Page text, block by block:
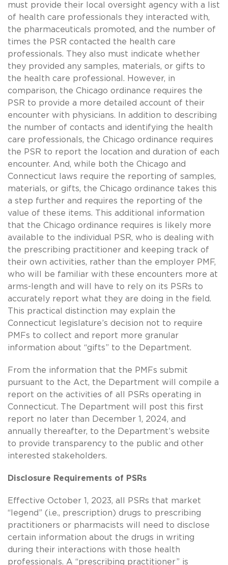
must provide their local oversight agency with a list
of health care professionals they interacted with,
the pharmaceuticals promoted, and the number of
times the PSR contacted the health care
professionals. They also must indicate whether
they provided any samples, materials, or gifts to
the health care professional. However, in
comparison, the Chicago ordinance requires the
PSR to provide a more detailed account of their
encounter with physicians. In addition to describing
the number of contacts and identifying the health
care professionals, the Chicago ordinance requires
the PSR to report the location and duration of each
encounter. And, while both the Chicago and
Connecticut laws require the reporting of samples,
materials, or gifts, the Chicago ordinance takes this
a step further and requires the reporting of the
value of these items. This additional information
that the Chicago ordinance requires is likely more
available to the individual PSR, who is dealing with
the prescribing practitioner and keeping track of
their own activities, rather than the employer PMF,
who will be familiar with these encounters more at
arms-length and will have to rely on its PSRs to
accurately report what they are doing in the field.
This practical distinction may explain the
Connecticut legislature’s decision not to require
PMFs to collect and report more granular
information about “gifts” to the Department.
From the information that the PMFs submit
pursuant to the Act, the Department will compile a
report on the activities of all PSRs operating in
Connecticut. The Department will post this first
report no later than December 1, 2024, and
annually thereafter, to the Department’s website
to provide transparency to the public and other
interested stakeholders.
Disclosure Requirements of PSRs
Effective October 1, 2023, all PSRs that market
“legend” (i.e., prescription) drugs to prescribing
practitioners or pharmacists will need to disclose
certain information about the drugs in writing
during their interactions with those health
professionals. A “prescribing practitioner” is